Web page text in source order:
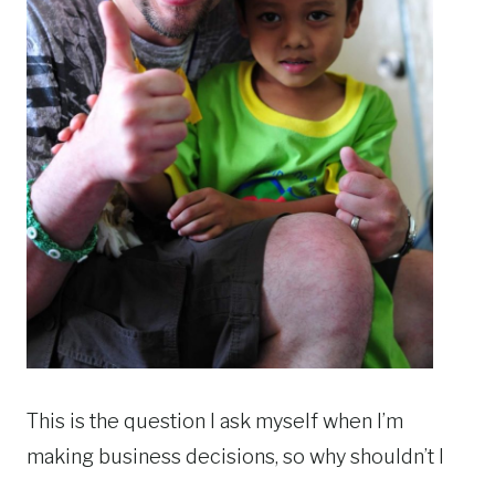
This is the question I ask myself when I’m
making business decisions, so why shouldn’t I